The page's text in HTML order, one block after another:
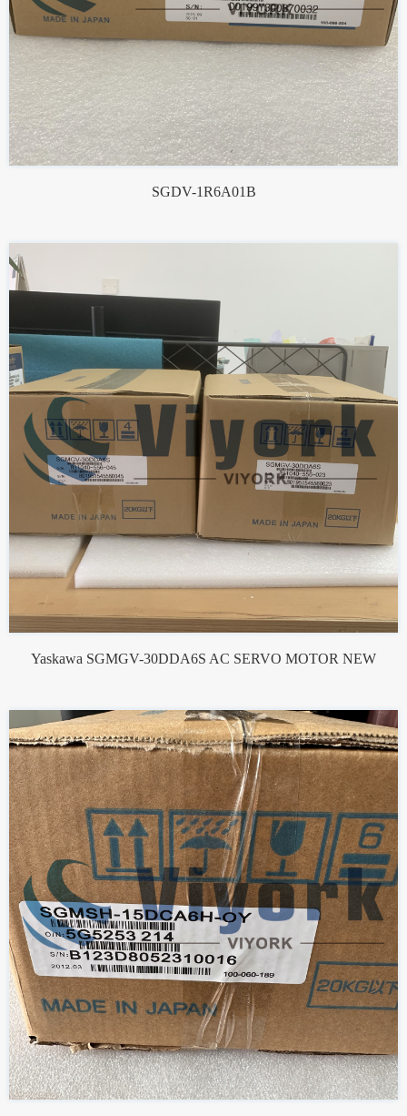
SGDV-1R6A01B
Yaskawa SGMGV-30DDA6S AC SERVO MOTOR NEW